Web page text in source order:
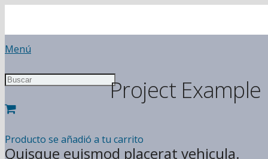
Menú
Producto se añadió a tu carrito
Project Example
Quisque euismod placerat vehicula.